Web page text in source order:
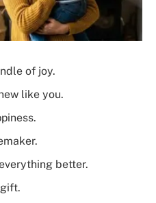
of joy.
like you.
better.